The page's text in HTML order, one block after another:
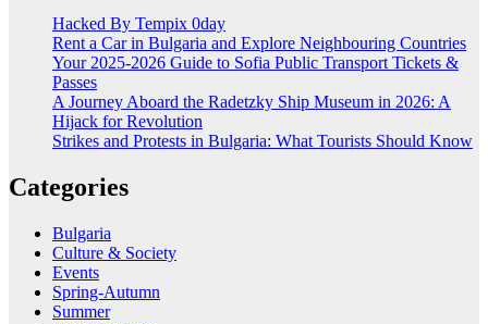
Hacked By Tempix 0day
Rent a Car in Bulgaria and Explore Neighbouring Countries
Your 2025-2026 Guide to Sofia Public Transport Tickets &
Passes
A Journey Aboard the Radetzky Ship Museum in 2026: A
Hijack for Revolution
Strikes and Protests in Bulgaria: What Tourists Should Know
Categories
Bulgaria
Culture & Society
Events
Spring-Autumn
Summer